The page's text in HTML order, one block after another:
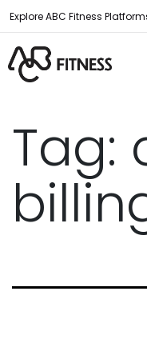
Explore ABC Fitness
Tag: